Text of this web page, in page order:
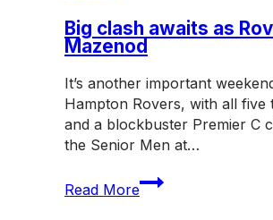
Mazenod
Big clash awaits as
Mazenod
It’s another important
Hampton Rovers, with all five
and a blockbuster Premier C
the Senior Men at…
Read More
Big
clash